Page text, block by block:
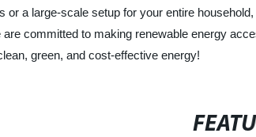
or a large-scale setup for your entire
committed to making renewable energy
green, and cost-effective energy!